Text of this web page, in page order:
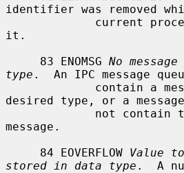
identifier was removed
it.
     83 ENOMSG
No
type .  An IPC message
desired type, or a
message.
     84 EOVERFLOW
Value
stored in data type .  A